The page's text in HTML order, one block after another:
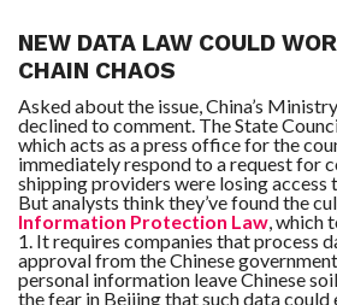
NEW DATA LAW COULD
CHAIN CHAOS
Asked about the issue, China’s
declined to comment. The State
which acts as a press office for the
immediately respond to a request for
shipping providers were losing access
But analysts think they’ve found the
Information Protection Law ,
1. It requires companies that process
approval from the Chinese
personal information leave Chinese
the fear in Beijing that such data could